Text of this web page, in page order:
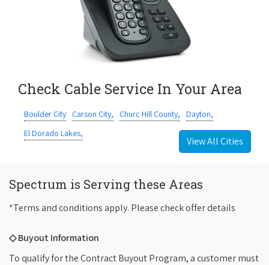
Check Cable Service In Your Area
Boulder City Carson City, Churc Hill County,
Dayton,
El Dorado Lakes,
View All Cities
Spectrum is Serving these Areas
*Terms and conditions apply. Please check offer details
◇ Buyout Information
To qualify for the Contract Buyout Program, a customer must